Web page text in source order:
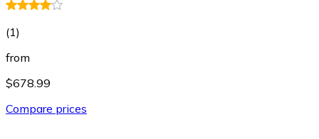
(1)
from
$678.99
Compare prices